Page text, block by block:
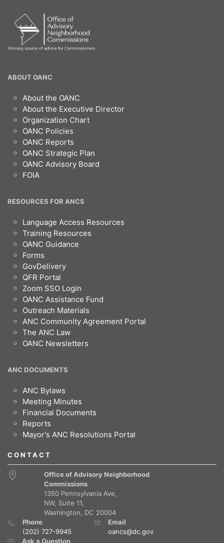
OANC
Footer
ABOUT OANC
About the OANC
About the Executive Director
Organization Chart
OANC Policies
OANC Reports
OANC Strategic Plan
OANC Advisory Board
FOIA
RESOURCES FOR ANCS
Language Access Resources
Training Resources
OANC Guidance
Forms
GovDelivery
QFR Portal
Zoom SSO Login
OANC Assistance Fund
Outreach Materials
ANC Community Agreement Portal
The ANC Law
OANC Newsletters
ANC DOCUMENTS
ANC Bylaws
Meeting Minutes
Financial Documents
Reports
Mayor's ANC Resolutions Portal
CONTACT
Office of Advisory Neighborhood
Commissions
1350 Pennsylvania Ave,
NW, Suite 11,
Washington, DC 20004
Phone
(202) 727-9945
Email
oancs@dc.gov
Ask a Question